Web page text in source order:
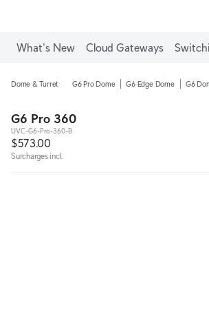
What's New Cloud Gateways
Dome & Turret G6 Pro Dome G6 Edge Dome G6
G6 Pro 360
UVC-G6-Pro-360-B
$573.00
Surcharges incl.